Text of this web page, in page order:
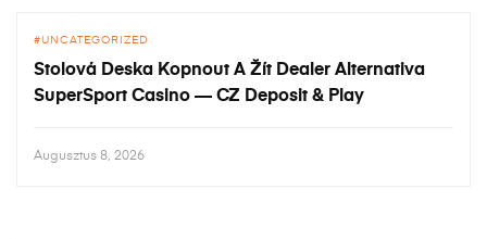
UNCATEGORIZED
Stolová Deska Kopnout A Žít Dealer Alternativa
SuperSport Casino — CZ Deposit & Play
Augusztus 8, 2026